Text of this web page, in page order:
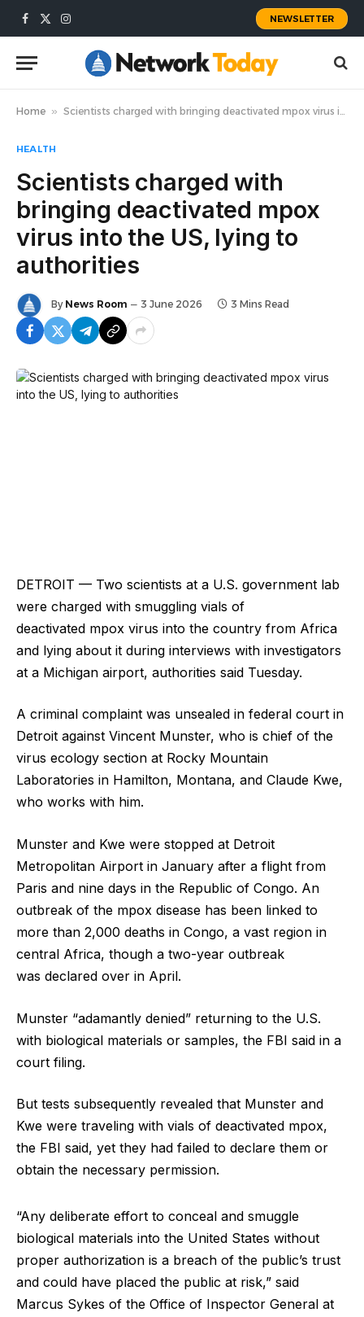
Facebook
X
Instagram
NEWSLETTER
Home » Scientists charged with bringing deactivated mpox virus into the US, lying to authorities
HEALTH
Scientists charged with
bringing deactivated mpox
virus into the US, lying to
authorities
By News Room 3 June 2026 3 Mins Read
DETROIT — Two scientists at a U.S. government lab
were charged with smuggling vials of
deactivated mpox virus into the country from Africa
and lying about it during interviews with investigators
at a Michigan airport, authorities said Tuesday.
A criminal complaint was unsealed in federal court in
Detroit against Vincent Munster, who is chief of the
virus ecology section at Rocky Mountain
Laboratories in Hamilton, Montana, and Claude Kwe,
who works with him.
Munster and Kwe were stopped at Detroit
Metropolitan Airport in January after a flight from
Paris and nine days in the Republic of Congo. An
outbreak of the mpox disease has been linked to
more than 2,000 deaths in Congo, a vast region in
central Africa, though a two-year outbreak
was declared over in April.
Munster “adamantly denied” returning to the U.S.
with biological materials or samples, the FBI said in a
court filing.
But tests subsequently revealed that Munster and
Kwe were traveling with vials of deactivated mpox,
the FBI said, yet they had failed to declare them or
obtain the necessary permission.
“Any deliberate effort to conceal and smuggle
biological materials into the United States without
proper authorization is a breach of the public’s trust
and could have placed the public at risk,” said
Marcus Sykes of the Office of Inspector General at